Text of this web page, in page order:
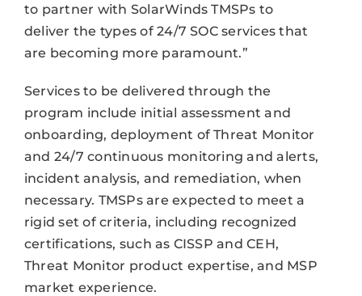
to partner with SolarWinds TMSPs to
deliver the types of 24/7 SOC services that
are becoming more paramount.”
Services to be delivered through the
program include initial assessment and
onboarding, deployment of Threat Monitor
and 24/7 continuous monitoring and alerts,
incident analysis, and remediation, when
necessary. TMSPs are expected to meet a
rigid set of criteria, including recognized
certifications, such as CISSP and CEH,
Threat Monitor product expertise, and MSP
market experience.